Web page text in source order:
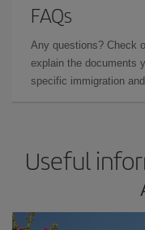
FAQs
Any questions? Check
explain the documents
specific immigration
Useful